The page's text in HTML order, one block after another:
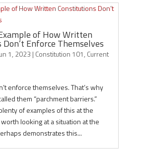
of How Written
Enforce Themselves
1, 2023 | Constitution 101, Current
enforce themselves. That’s why
them “parchment barriers.”
of examples of this at the
looking at a situation at the
demonstrates this...